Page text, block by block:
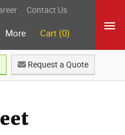
Contact Us
More Cart (0)
Request a Quote